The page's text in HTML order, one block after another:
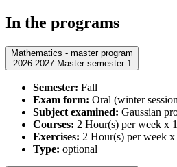
In the programs
Mathematics - master program
2026-2027 Master semester 1
Semester: Fall
Exam form: Oral (winter
Subject examined: Gaussian
Courses: 2 Hour(s) per week x
Exercises: 2 Hour(s) per week
Type: optional